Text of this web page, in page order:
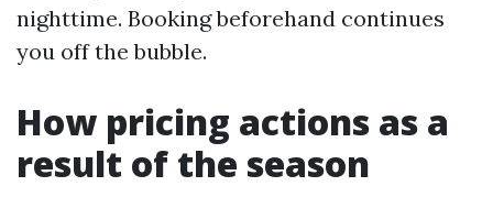
nighttime. Booking beforehand continues
you off the bubble.
How pricing actions as a
result of the season